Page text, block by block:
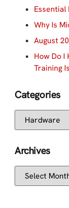
Essential
Why Is
August
How Do I
Training
Categories
Archives